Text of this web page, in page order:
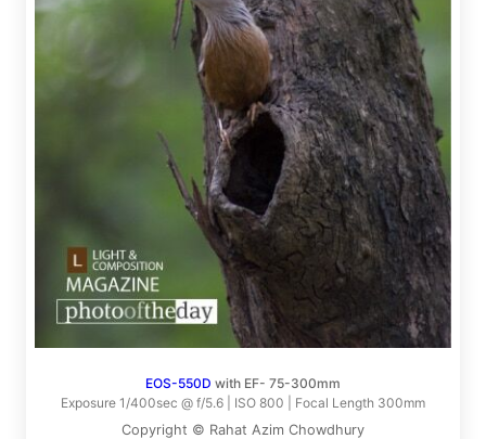
EOS-550D with EF- 75-300mm
Exposure 1/400sec @ f/5.6 | ISO 800 | Focal Length 300mm
Copyright © Rahat Azim Chowdhury